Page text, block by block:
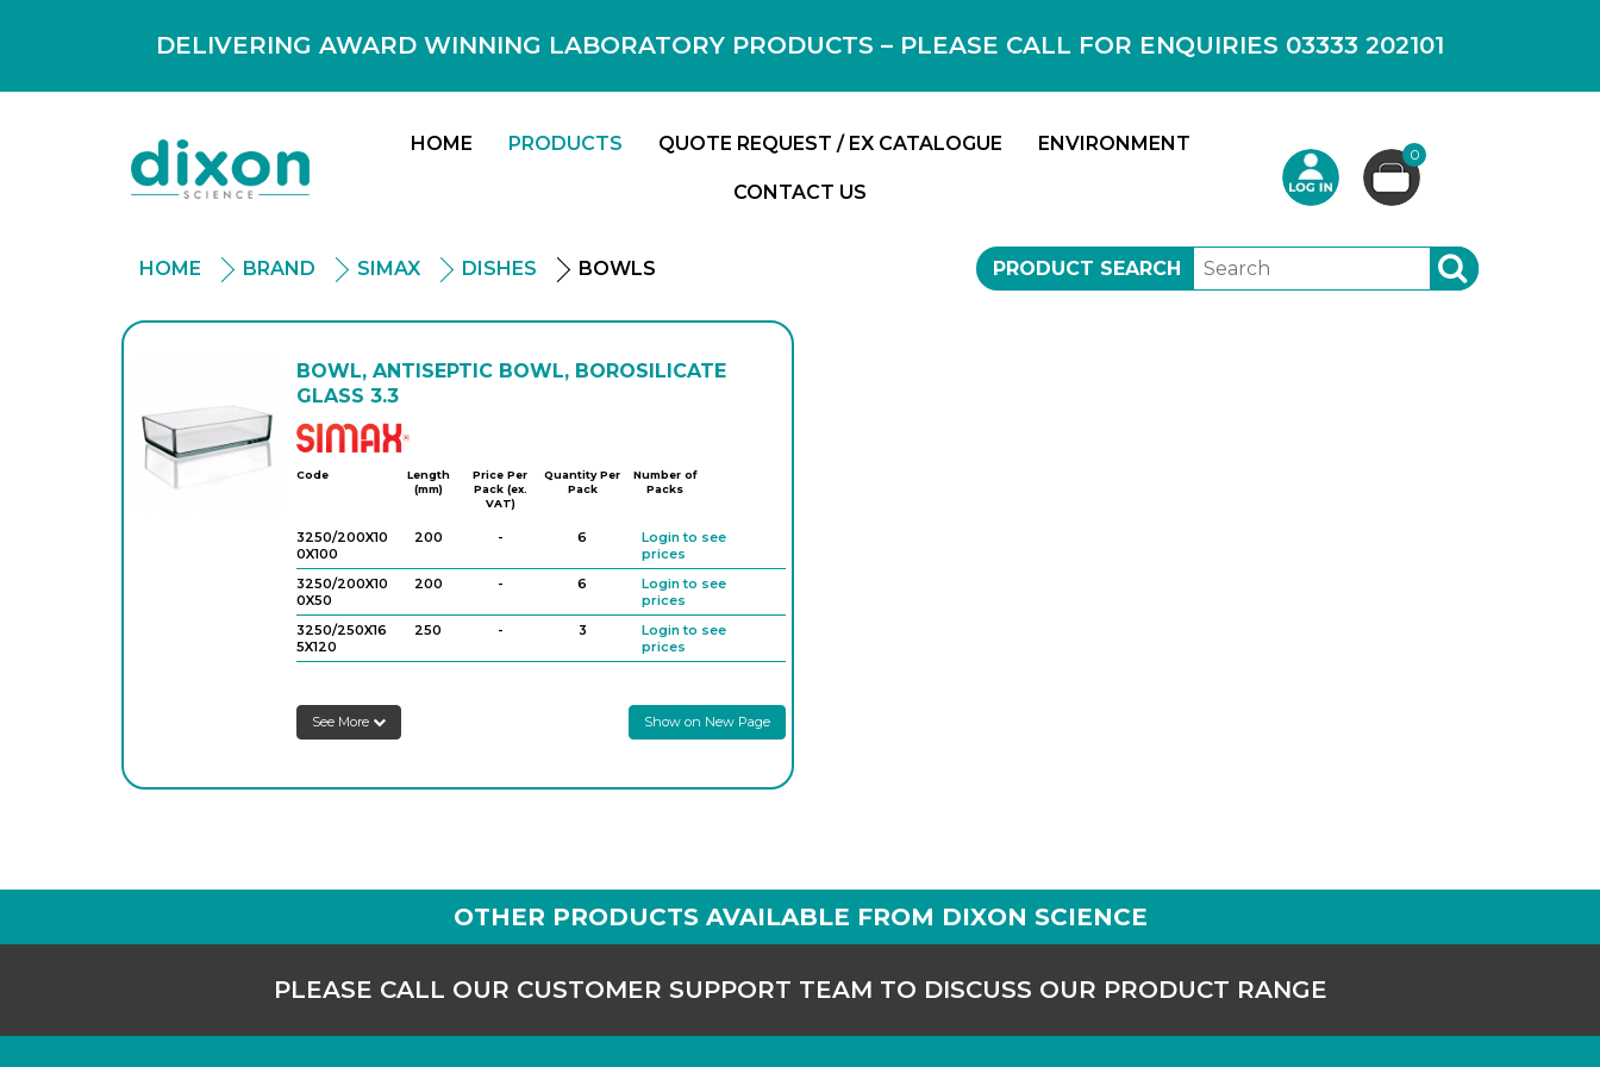
DELIVERING AWARD WINNING LABORATORY PRODUCTS – PLEASE CALL FOR ENQUIRIES 03333 202101
HOME PRODUCTS QUOTE REQUEST / EX CATALOGUE ENVIRONMENT
CONTACT US
0
PRODUCT SEARCH SEARCH
HOME BRAND SIMAX DISHES BOWLS
BOWL, ANTISEPTIC BOWL, BOROSILICATE
GLASS 3.3
Simax
Code
Length
(mm)
Price Per
Pack (ex.
VAT)
Quantity Per
Pack
Number of
Packs
3250/200X10
0X100
200 - 6
Login to see
prices
3250/200X10
0X50
200 - 6
Login to see
prices
3250/250X16
5X120
250 - 3
Login to see
prices
See More
Show on New Page
OTHER PRODUCTS AVAILABLE FROM DIXON SCIENCE
PLEASE CALL OUR CUSTOMER SUPPORT TEAM TO DISCUSS OUR PRODUCT RANGE